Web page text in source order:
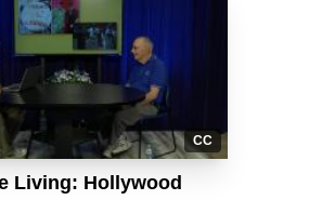
CC
Living: Hollywood